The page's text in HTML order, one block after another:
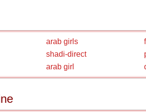
arab girls
shadi-direct
arab girl